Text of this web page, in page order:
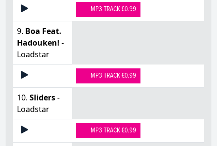
MP3 TRACK £0.99
9. Boa Feat.
Hadouken! -
Loadstar
MP3 TRACK £0.99
10. Sliders-
Loadstar
MP3 TRACK £0.99